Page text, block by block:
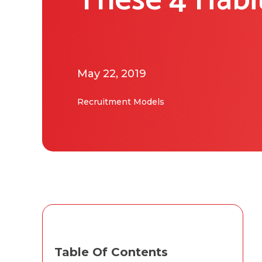
May 22, 2019
Recruitment Models
Table Of Contents